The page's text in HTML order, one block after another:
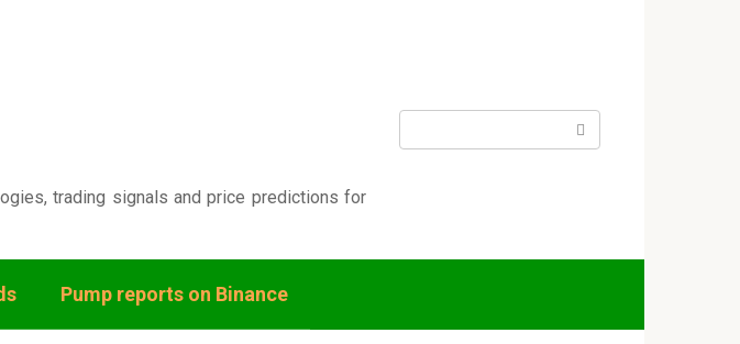
trading signals and price predictions for
Pump reports on Binance